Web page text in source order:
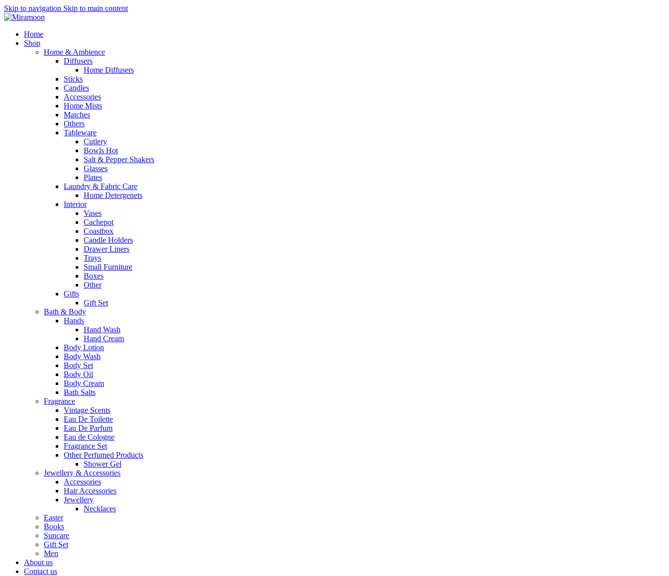
Skip to navigation Skip to main content
Home
Shop
Home & Ambience
Diffusers
Home Diffusers
Sticks
Candles
Accessories
Home Mists
Matches
Others
Tableware
Cutlery
Bowls Hot
Salt & Pepper Shakers
Glasses
Plates
Laundry & Fabric Care
Home Detergenets
Interior
Vases
Cachepot
Coastbox
Candle Holders
Drawer Liners
Trays
Small Furniture
Boxes
Other
Gifts
Gift Set
Bath & Body
Hands
Hand Wash
Hand Cream
Body Lotion
Body Wash
Body Set
Body Oil
Body Cream
Bath Salts
Fragrance
Vintage Scents
Eau De Toilette
Eau De Parfum
Eau de Cologne
Fragrance Set
Other Perfumed Products
Shower Gel
Jewellery & Accessories
Accessories
Hair Accessories
Jewellery
Necklaces
Easter
Books
Suncare
Gift Set
Men
About us
Contact us